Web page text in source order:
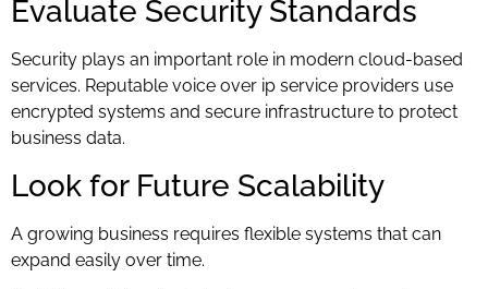
Evaluate Security Standards
Security plays an important role in modern cloud-based
services. Reputable voice over ip service providers use
encrypted systems and secure infrastructure to protect
business data.
Look for Future Scalability
A growing business requires flexible systems that can
expand easily over time.